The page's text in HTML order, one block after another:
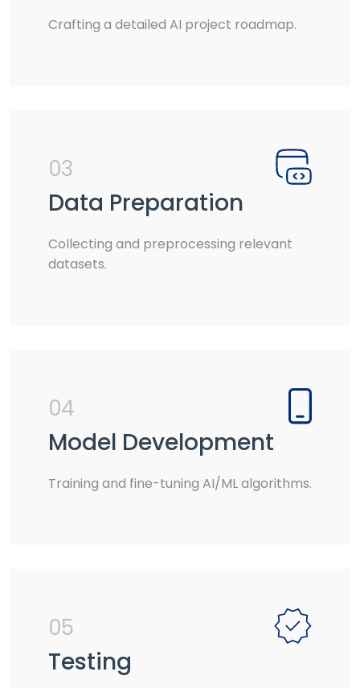
Crafting a detailed AI project roadmap.
03
Data Preparation
Collecting and preprocessing relevant
datasets.
04
Model Development
Training and fine-tuning AI/ML algorithms.
05
Testing